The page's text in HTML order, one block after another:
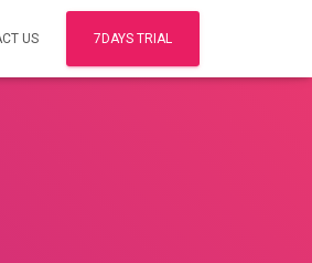
US 7DAYS TRIAL